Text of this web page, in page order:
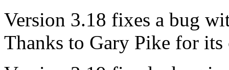
Version 3.18 fixes a bug
Thanks to Gary Pike for